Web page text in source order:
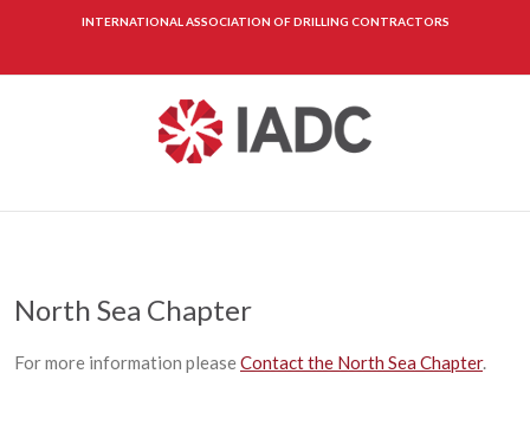
INTERNATIONAL ASSOCIATION OF DRILLING CONTRACTORS
North Sea Chapter
For more information pleaseContact the North Sea Chapter.